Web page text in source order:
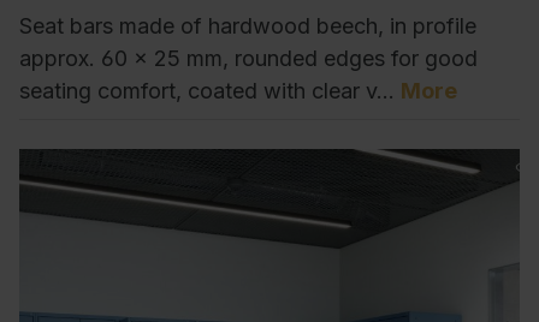
Seat bars made of hardwood beech, in profile
approx. 60 x 25 mm, rounded edges for good
seating comfort, coated with clear v… More